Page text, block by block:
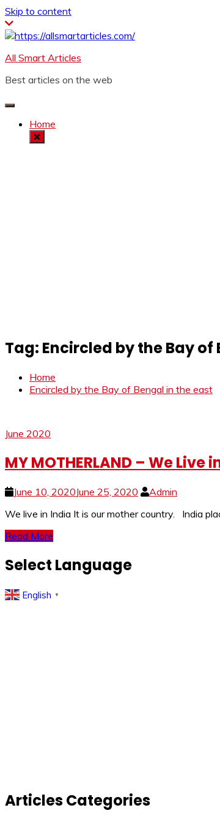
Skip to content
All Smart Articles
Best articles on the web
Home
Tag: Encircled by the Bay of
Home
Encircled by the Bay of Bengal in the east
June 2020
MY MOTHERLAND – We
June 10, 2020June 25, 2020
Admin
We live in India It is our mother country. India
Read More
Select Language
English ▼
Articles Categories